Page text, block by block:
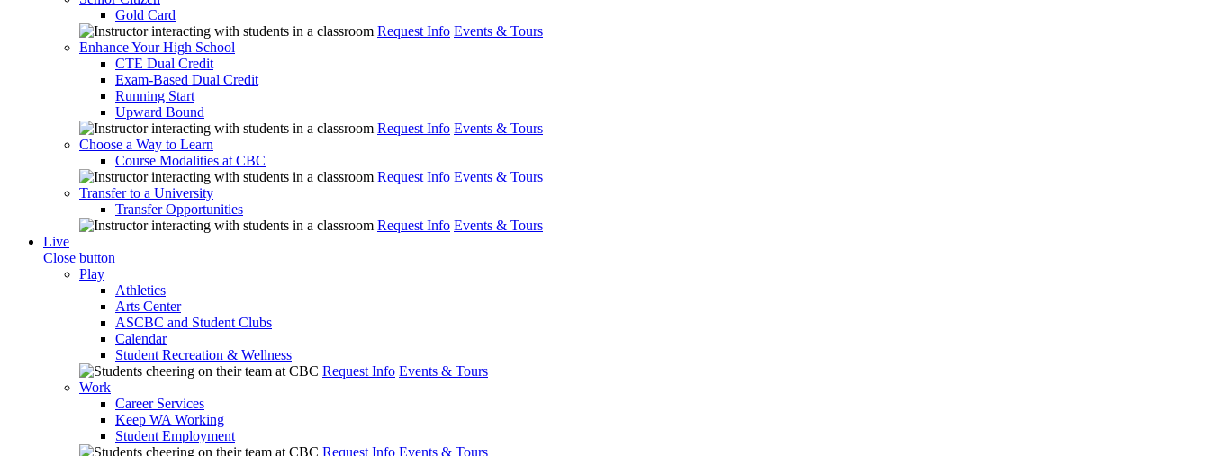
Gold Card
Request Info Events & Tours
Enhance Your High School
CTE Dual Credit
Exam-Based Dual Credit
Running Start
Upward Bound
Request Info Events & Tours
Choose a Way to Learn
Course Modalities at CBC
Request Info Events & Tours
Transfer to a University
Transfer Opportunities
Request Info Events & Tours
Live
Close button
Play
Athletics
Arts Center
ASCBC and Student Clubs
Calendar
Student Recreation & Wellness
Request Info Events & Tours
Work
Career Services
Keep WA Working
Student Employment
Request Info Events & Tours